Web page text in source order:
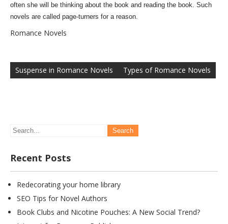
often she will be thinking about the book and reading the book. Such
novels are called page-turners for a reason.
Romance Novels
navigation
Suspense in Romance Novels Types of Romance Novels
Recent Posts
Redecorating your home library
SEO Tips for Novel Authors
Book Clubs and Nicotine Pouches: A New Social Trend?